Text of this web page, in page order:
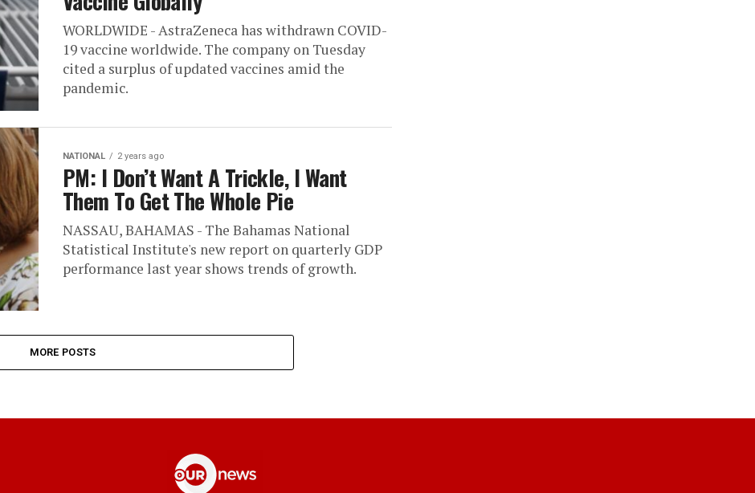
WORLDWIDE - AstraZeneca has withdrawn COVID-
19 vaccine worldwide. The company on Tuesday
cited a surplus of updated vaccines amid the
pandemic.
NATIONAL 2 years ago
PM: I Don’t Want A Trickle, I Want
Them To Get The Whole Pie
NASSAU, BAHAMAS - The Bahamas National
Statistical Institute's new report on quarterly GDP
performance last year shows trends of growth.
MORE POSTS